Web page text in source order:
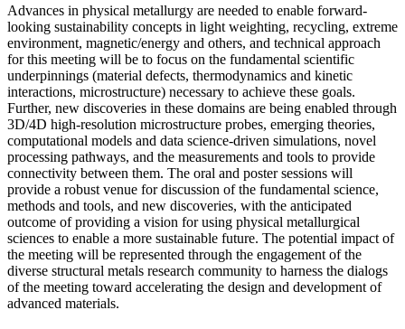
Advances in physical metallurgy are needed to enable forward-
looking sustainability concepts in light weighting, recycling, extreme
environment, magnetic/energy and others, and technical approach
for this meeting will be to focus on the fundamental scientific
underpinnings (material defects, thermodynamics and kinetic
interactions, microstructure) necessary to achieve these goals.
Further, new discoveries in these domains are being enabled through
3D/4D high-resolution microstructure probes, emerging theories,
computational models and data science-driven simulations, novel
processing pathways, and the measurements and tools to provide
connectivity between them. The oral and poster sessions will
provide a robust venue for discussion of the fundamental science,
methods and tools, and new discoveries, with the anticipated
outcome of providing a vision for using physical metallurgical
sciences to enable a more sustainable future. The potential impact of
the meeting will be represented through the engagement of the
diverse structural metals research community to harness the dialogs
of the meeting toward accelerating the design and development of
advanced materials.